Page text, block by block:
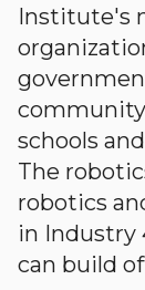
Institute's
schools
The
robotics
in Industry
can build